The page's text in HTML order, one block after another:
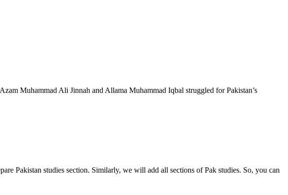
Muhammad Ali Jinnah and Allama Muhammad Iqbal struggled for Pakistan’s
Pakistan studies section. Similarly, we will add all sections of Pak studies. So, you can